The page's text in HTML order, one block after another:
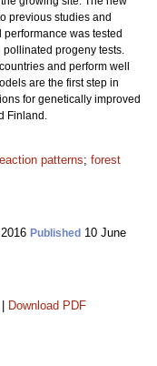
previous studies and
was tested
progeny tests.
and perform well
are the first step in
for genetically improved
Finland.
patterns; forest
Published 10 June
Download PDF